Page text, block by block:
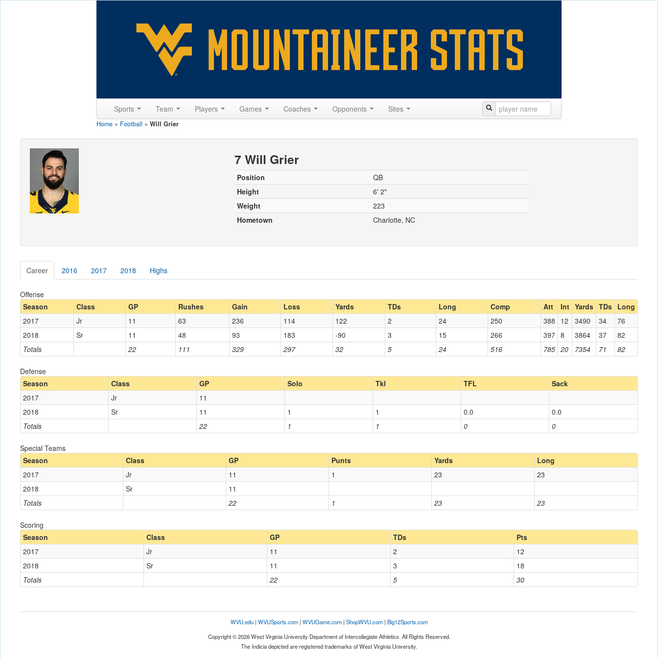
Sports Team Players Games Coaches Opponents Sites
Home » Football » Will Grier
7 Will Grier
Position
QB
Height
6' 2"
Weight
223
Hometown
Charlotte, NC
Career 2016 2017 2018 Highs
Offense
Season
Class GP Rushes Gain Loss Yards TDs Long Comp Att Int Yards TDs Long
Totals 22 111 329 297 32 5 24 516 785 20 7354 71 82
2017 Jr 11 63 236 114 122 2 24 250 388 12 3490 34
76
2018
Sr 11 48 93 183 -90 3 15 266 397 8 3864 37 82
Defense
Season
Class GP Solo Tkl TFL Sack
Totals 22 1 1 0 0
2017 Jr
11
2018
Sr 11 1 1 0.0 0.0
Special Teams
Season
Class GP Punts Yards Long
Totals 22 1 23 23
2017 Jr 11 1 23
23
2018
Sr 11
Scoring
Season
Class GP TDs Pts
Totals 22 5 30
2017 Jr 11 2
12
2018
Sr 11 3 18
WVU.edu| WVUSports.com| WVUGame.com| ShopWVU.com| Big12Sports.com
Copyright © 2026 West Virginia University Department of Intercollegiate Athletics. All Rights Reserved.
The Indicia depicted are registered trademarks of West Virginia University.